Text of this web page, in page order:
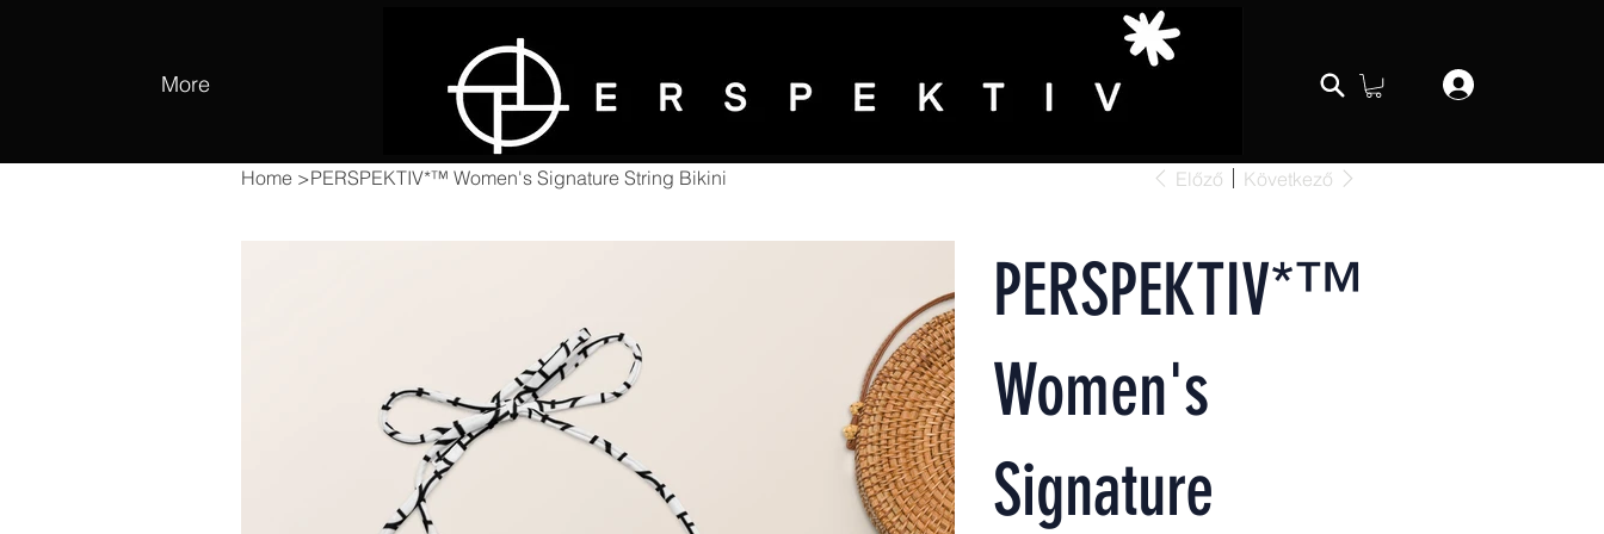
More
Home >PERSPEKTIV*™️ Women's Signature String Bikini Előző Következő
PERSPEKTIV*™️
Women's
Signature